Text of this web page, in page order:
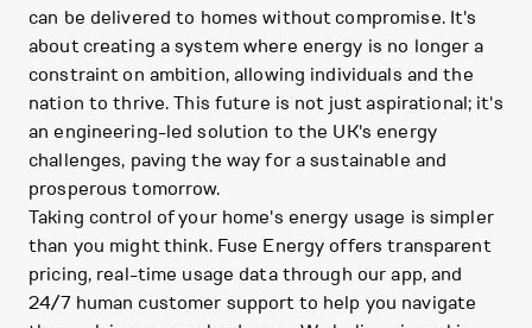
can be delivered to homes without compromise. It's
about creating a system where energy is no longer a
constraint on ambition, allowing individuals and the
nation to thrive. This future is not just aspirational; it's
an engineering-led solution to the UK's energy
challenges, paving the way for a sustainable and
prosperous tomorrow.
Taking control of your home's energy usage is simpler
than you might think. Fuse Energy offers transparent
pricing, real-time usage data through our app, and
24/7 human customer support to help you navigate